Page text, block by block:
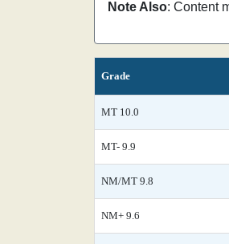
Note Also: Content
Grade
MT 10.0
MT- 9.9
NM/MT 9.8
NM+ 9.6